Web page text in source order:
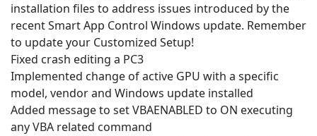
installation files to address issues introduced by the
recent Smart App Control Windows update. Remember
to update your Customized Setup!
Fixed crash editing a PC3
Implemented change of active GPU with a specific
model, vendor and Windows update installed
Added message to set VBAENABLED to ON executing
any VBA related command